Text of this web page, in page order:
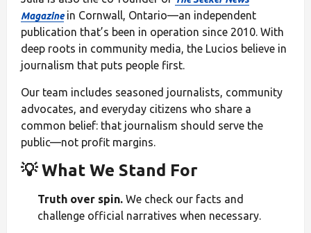
Magazinein Cornwall, Ontario—an independent
publication that’s been in operation since 2010. With
deep roots in community media, the Lucios believe in
journalism that puts people first.
Our team includes seasoned journalists, community
advocates, and everyday citizens who share a
common belief: that journalism should serve the
public—not profit margins.
💡 What We Stand For
Truth over spin. We check our facts and
challenge official narratives when necessary.